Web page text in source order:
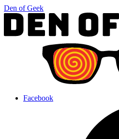
Den of Geek
Facebook